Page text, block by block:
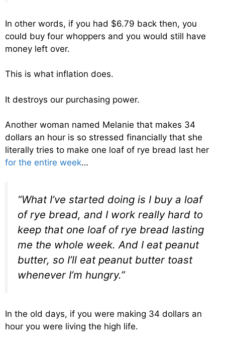
In other words, if you had $6.79 back then, you
could buy four whoppers and you would still have
money left over.
This is what inflation does.
It destroys our purchasing power.
Another woman named Melanie that makes 34
dollars an hour is so stressed financially that she
literally tries to make one loaf of rye bread last her
for the entire week…
“What I’ve started doing is I buy a loaf
of rye bread, and I work really hard to
keep that one loaf of rye bread lasting
me the whole week. And I eat peanut
butter, so I’ll eat peanut butter toast
whenever I’m hungry.”
In the old days, if you were making 34 dollars an
hour you were living the high life.